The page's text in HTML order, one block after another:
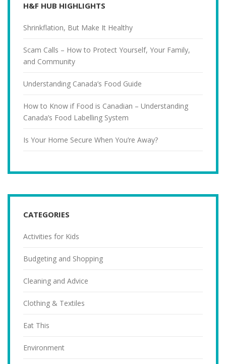
H&F HUB HIGHLIGHTS
Shrinkflation, But Make It Healthy
Scam Calls – How to Protect Yourself, Your Family,
and Community
Understanding Canada’s Food Guide
How to Know if Food is Canadian – Understanding
Canada’s Food Labelling System
Is Your Home Secure When You’re Away?
CATEGORIES
Activities for Kids
Budgeting and Shopping
Cleaning and Advice
Clothing & Textiles
Eat This
Environment